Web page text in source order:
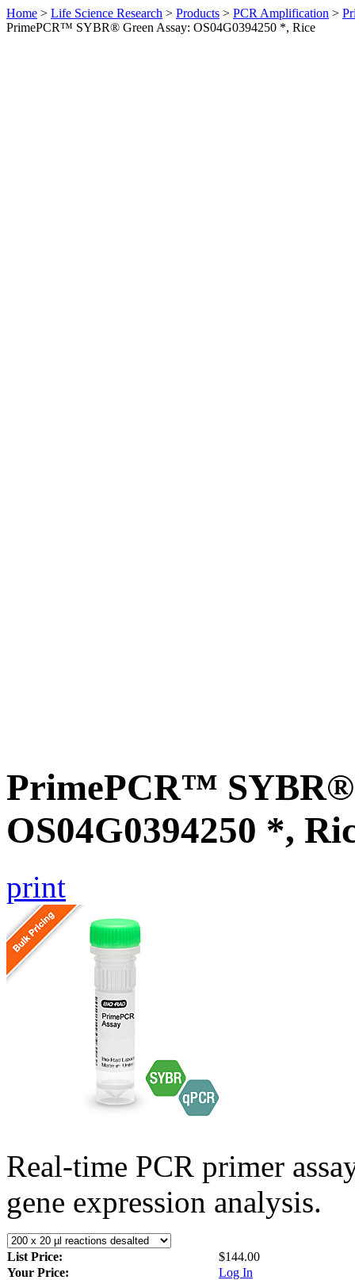
Home > Life Science Research > Products > PCR Amplification >
PrimePCR™ SYBR® Green Assay: OS04G0394250 *, Rice
PrimePCR™ SYBR®
OS04G0394250 *,
print
Real-time PCR primer
gene expression analysis.
List Price:
$144.00
Your Price:
Log In